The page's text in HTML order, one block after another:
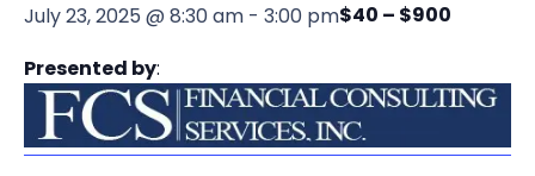
July 23, 2025 @ 8:30 am - 3:00 pm$40 – $900
Presented by: